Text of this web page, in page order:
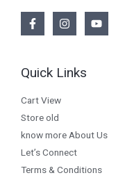
Quick Links
Cart View
Store old
know more About Us
Let’s Connect
Terms & Conditions